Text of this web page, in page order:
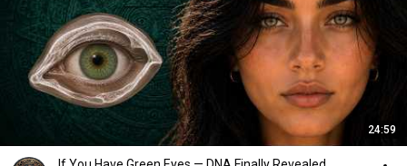
24:59